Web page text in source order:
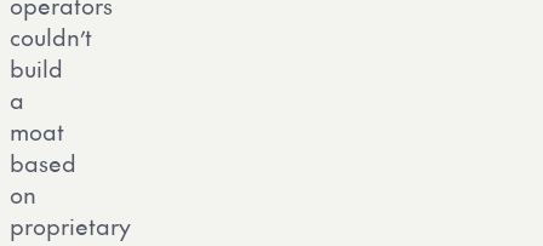
couldn’t
build
a
moat
based
on
proprietary